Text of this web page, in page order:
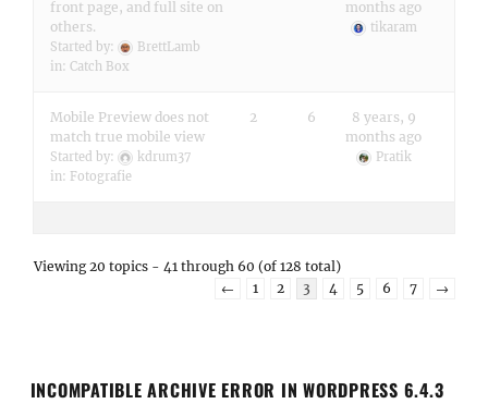
front page, and full site on
others.
Started by:
BrettLamb
in: Catch Box
months ago
tikaram
Mobile Preview does not
match true mobile view
Started by:
kdrum37
in: Fotografie
2 6
8 years, 9
months ago
Pratik
Viewing 20 topics - 41 through 60 (of 128 total)
←
1 2 3 4 5 6 7 →
INCOMPATIBLE ARCHIVE ERROR IN WORDPRESS 6.4.3